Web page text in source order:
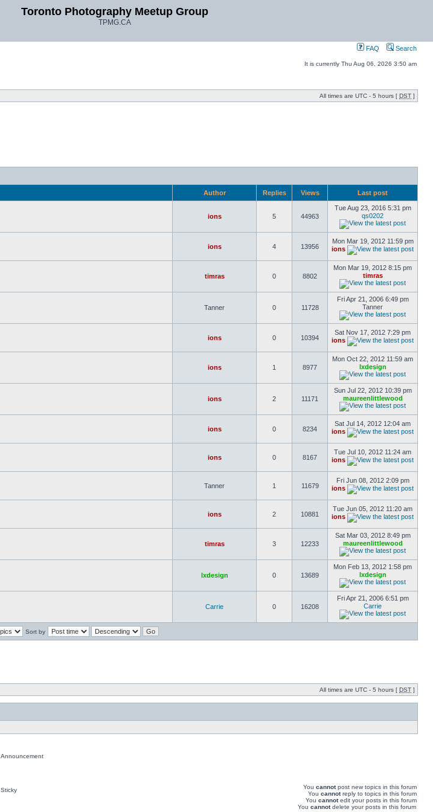
Toronto Photography Meetup Group
TPMG.CA
FAQ Search
It is currently Thu Aug 06, 2026 3:50 am
All times are UTC - 5 hours [ DST ]
Author Replies Views Last post
ions 5 44963
Tue Aug 23, 2016 5:31 pm
qs0202
ions 4 13956
Mon Mar 19, 2012 11:59 pm
ions
timras 0 8802
Mon Mar 19, 2012 8:15 pm
timras
Tanner 0 11728
Fri Apr 21, 2006 6:49 pm
Tanner
ions 0 10394
Sat Nov 17, 2012 7:29 pm
ions
ions 1 8977
Mon Oct 22, 2012 11:59 am
lxdesign
ions 2 11171
Sun Jul 22, 2012 10:39 pm
maureenlittlewood
ions 0 8234
Sat Jul 14, 2012 12:04 am
ions
ions 0 8167
Tue Jul 10, 2012 11:24 am
ions
Tanner 1 11679
Fri Jun 08, 2012 2:09 pm
ions
ions 2 10881
Tue Jun 05, 2012 11:20 am
ions
timras 3 12233
Sat Mar 03, 2012 8:49 pm
maureenlittlewood
lxdesign 0 13689
Mon Feb 13, 2012 1:58 pm
lxdesign
Carrie 0 16208
Fri Apr 21, 2006 6:51 pm
Carrie
Sort by
All times are UTC - 5 hours [ DST ]
Announcement
Sticky You cannotpost new topics in this forum
You cannotreply to topics in this forum
You cannotedit your posts in this forum
You cannotdelete your posts in this forum